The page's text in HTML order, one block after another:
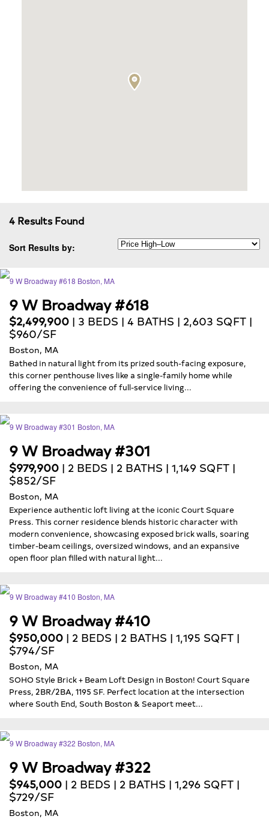
4 Results Found
Sort Results by:
9 W Broadway #618
$2,499,900 | 3 BEDS | 4 BATHS | 2,603 SQFT |
$960/SF
Boston, MA
Bathed in natural light from its prized south-facing exposure,
this corner penthouse lives like a single-family home while
offering the convenience of full-service living...
9 W Broadway #301
$979,900 | 2 BEDS | 2 BATHS | 1,149 SQFT |
$852/SF
Boston, MA
Experience authentic loft living at the iconic Court Square
Press. This corner residence blends historic character with
modern convenience, showcasing exposed brick walls, soaring
timber-beam ceilings, oversized windows, and an expansive
open floor plan filled with natural light...
9 W Broadway #410
$950,000 | 2 BEDS | 2 BATHS | 1,195 SQFT |
$794/SF
Boston, MA
SOHO Style Brick + Beam Loft Design in Boston! Court Square
Press, 2BR/2BA, 1195 SF. Perfect location at the intersection
where South End, South Boston & Seaport meet...
9 W Broadway #322
$945,000 | 2 BEDS | 2 BATHS | 1,296 SQFT |
$729/SF
Boston, MA